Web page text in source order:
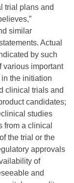
trial plans and
similar
Actual
by such
various important
the initiation
clinical trials and
candidates;
studies
from a clinical
the trial or the
approvals
of
and